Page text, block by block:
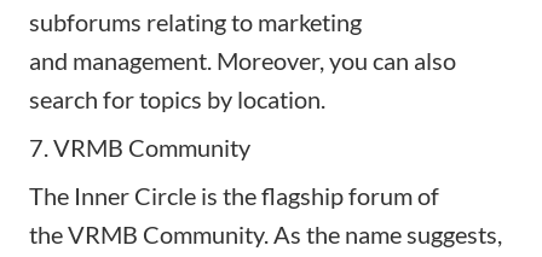
subforums relating to marketing
and management. Moreover, you can also
search for topics by location.
7. VRMB Community
The Inner Circle is the flagship forum of
theVRMB Community. As the name suggests,